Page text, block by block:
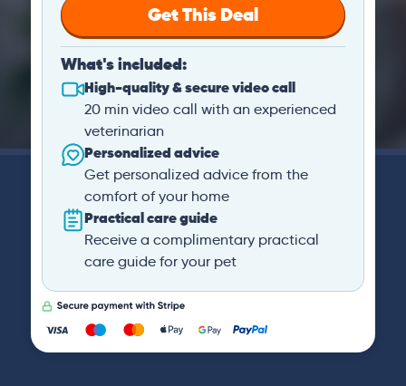
Get This Deal
What's included:
High-quality & secure video call
20 min video call with an experienced
veterinarian
Personalized advice
Get personalized advice from the
comfort of your home
Practical care guide
Receive a complimentary practical
care guide for your pet